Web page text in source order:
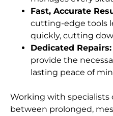
Fast, Accurate
cutting-edge tools
quickly, cutting
Dedicated Repairs:
provide the
lasting peace of
Working with specialists
between prolonged,